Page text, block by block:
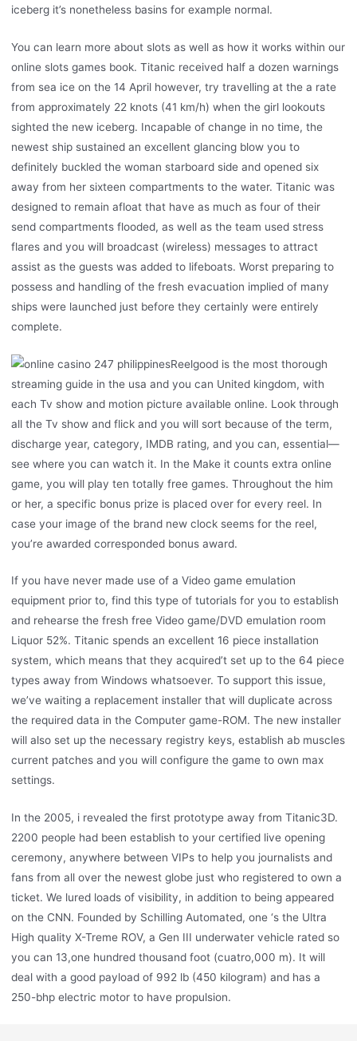
iceberg it’s nonetheless basins for example normal.
You can learn more about slots as well as how it works within our
online slots games book. Titanic received half a dozen warnings
from sea ice on the 14 April however, try travelling at the a rate
from approximately 22 knots (41 km/h) when the girl lookouts
sighted the new iceberg. Incapable of change in no time, the
newest ship sustained an excellent glancing blow you to
definitely buckled the woman starboard side and opened six
away from her sixteen compartments to the water. Titanic was
designed to remain afloat that have as much as four of their
send compartments flooded, as well as the team used stress
flares and you will broadcast (wireless) messages to attract
assist as the guests was added to lifeboats. Worst preparing to
possess and handling of the fresh evacuation implied of many
ships were launched just before they certainly were entirely
complete.
Reelgood is the most thorough
streaming guide in the usa and you can United kingdom, with
each Tv show and motion picture available online. Look through
all the Tv show and flick and you will sort because of the term,
discharge year, category, IMDB rating, and you can, essential—
see where you can watch it. In the Make it counts extra online
game, you will play ten totally free games. Throughout the him
or her, a specific bonus prize is placed over for every reel. In
case your image of the brand new clock seems for the reel,
you’re awarded corresponded bonus award.
If you have never made use of a Video game emulation
equipment prior to, find this type of tutorials for you to establish
and rehearse the fresh free Video game/DVD emulation room
Liquor 52%. Titanic spends an excellent 16 piece installation
system, which means that they acquired’t set up to the 64 piece
types away from Windows whatsoever. To support this issue,
we’ve waiting a replacement installer that will duplicate across
the required data in the Computer game-ROM. The new installer
will also set up the necessary registry keys, establish ab muscles
current patches and you will configure the game to own max
settings.
In the 2005, i revealed the first prototype away from Titanic3D.
2200 people had been establish to your certified live opening
ceremony, anywhere between VIPs to help you journalists and
fans from all over the newest globe just who registered to own a
ticket. We lured loads of visibility, in addition to being appeared
on the CNN. Founded by Schilling Automated, one ‘s the Ultra
High quality X-Treme ROV, a Gen III underwater vehicle rated so
you can 13,one hundred thousand foot (cuatro,000 m). It will
deal with a good payload of 992 lb (450 kilogram) and has a
250-bhp electric motor to have propulsion.